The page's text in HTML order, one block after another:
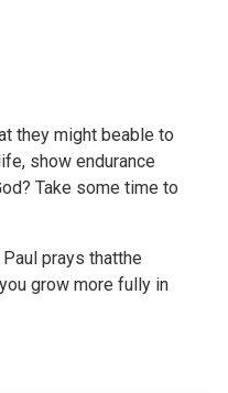
they might beable to
show endurance
Take some time to
prays thatthe
grow more fully in